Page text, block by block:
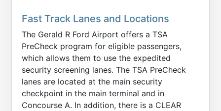
Fast Track Lanes and Locations
The Gerald R Ford Airport offers a TSA
PreCheck program for eligible passengers,
which allows them to use the expedited
security screening lanes. The TSA PreCheck
lanes are located at the main security
checkpoint in the main terminal and in
Concourse A. In addition, there is a CLEAR